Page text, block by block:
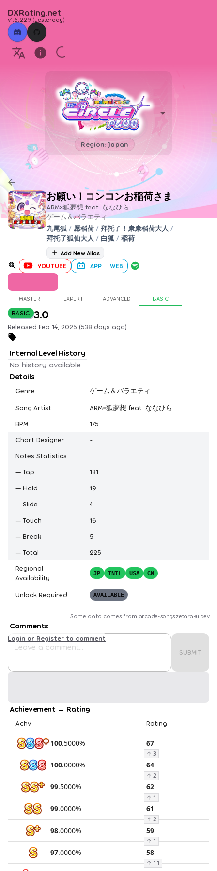
DXRating.net
v1.6.229 (yesterday)
Region: Japan
お願い！コンコンお稲荷さま
ARM×狐夢想 feat. ななひら
ゲーム＆バラエティ
九尾狐 / 愿稻荷 / 拜托了！康康稻荷大人 /
拜托了狐仙大人 / 白狐 / 稻荷
Add New Alias
YOUTUBE APP WEB
MASTER EXPERT ADVANCED BASIC
BASIC 3.0
Released Feb 14, 2025 (538 days ago)
Internal Level History
No history available
Details
Genre ゲーム＆バラエティ
Song Artist
ARM×狐夢想 feat. ななひら
BPM
175
Chart Designer
-
Notes Statistics
— Tap
181
— Hold
19
— Slide
4
— Touch
16
— Break
5
— Total
225
Regional
Availability
JP INTL USA CN
Unlock Required AVAILABLE
Some data comes from arcade-songs.zetaraku.dev
Comments
SUBMIT
Login or Register to comment
Achievement → Rating
Achv. Rating
100.5000% 67
↑ 3
100.0000% 64
↑ 2
99.5000% 62
↑ 1
99.0000% 61
↑ 2
98.0000% 59
↑ 1
97.0000% 58
↑ 11